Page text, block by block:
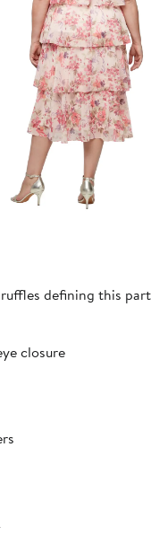
defining this
closure